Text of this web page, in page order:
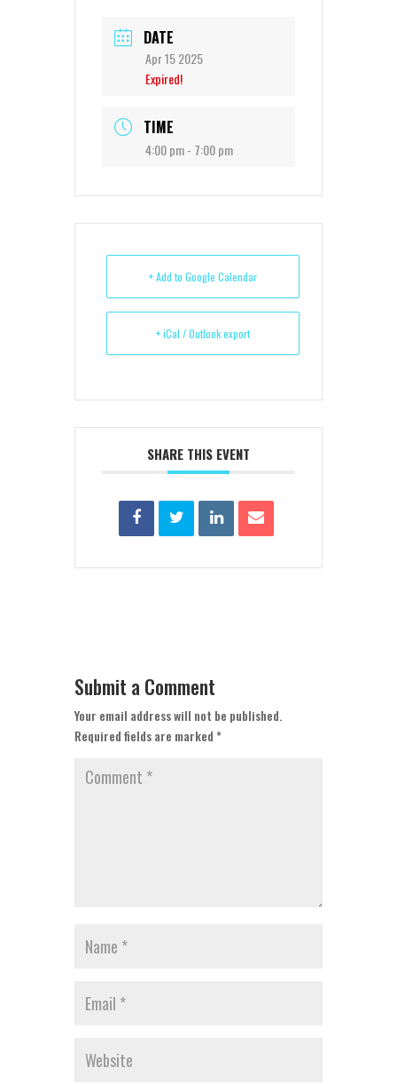
DATE
Apr 15 2025
Expired!
TIME
4:00 pm - 7:00 pm
+ Add to Google Calendar
+ iCal / Outlook export
SHARE THIS EVENT
Submit a Comment
Your email address will not be published.
Required fields are marked*